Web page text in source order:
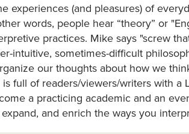
experiences (and pleasures) of
words, people hear “theory” or
practices. Mike says "screw
intuitive, sometimes-difficult
our thoughts about how we
full of readers/viewers/writers with a
a practicing academic and an
and enrich the ways you